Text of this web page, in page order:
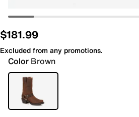
$181.99
Excluded from any promotions.
Color Brown